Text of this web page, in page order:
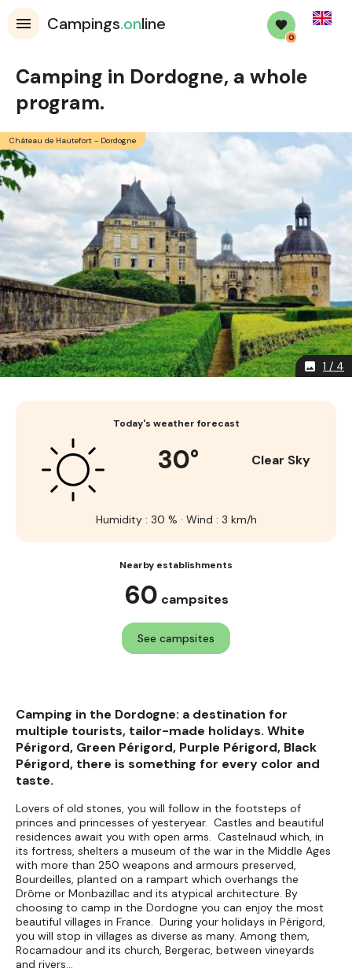
Campings.online
0
English
Camping in Dordogne, a whole
program.
Château de Hautefort - Dordogne
image 1 / 4
Today's weather forecast
30° Clear Sky
Humidity : 30 % · Wind : 3 km/h
Nearby establishments
60 campsites
See campsites
Camping in the Dordogne: a destination for
multiple tourists, tailor-made holidays. White
Périgord, Green Périgord, Purple Périgord, Black
Périgord, there is something for every color and
taste.
Lovers of old stones, you will follow in the footsteps of
princes and princesses of yesteryear. Castles and beautiful
residences await you with open arms. Castelnaud which, in
its fortress, shelters a museum of the war in the Middle Ages
with more than 250 weapons and armours preserved,
Bourdeilles, planted on a rampart which overhangs the
Drôme or Monbazillac and its atypical architecture. By
choosing to camp in the Dordogne you can enjoy the most
beautiful villages in France. During your holidays in Périgord,
you will stop in villages as diverse as many. Among them,
Rocamadour and its church, Bergerac, between vineyards
and rivers...